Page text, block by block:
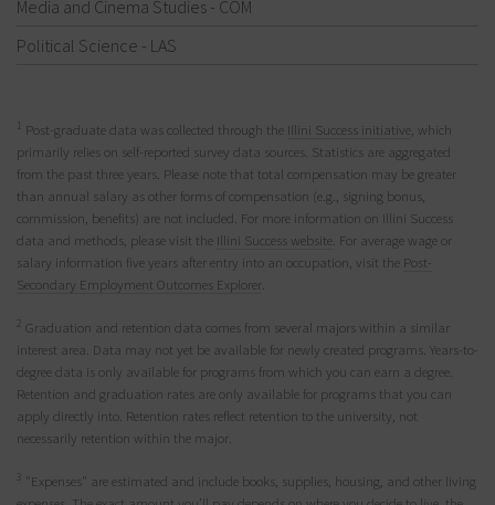
Media and Cinema Studies - COM
Political Science - LAS
1 Post-graduate data was collected through the Illini Success initiative , which
primarily relies on self-reported survey data sources. Statistics are aggregated
from the past three years. Please note that total compensation may be greater
than annual salary as other forms of compensation (e.g., signing bonus,
commission, benefits) are not included. For more information on Illini Success
data and methods, please visit the Illini Success website . For average wage or
salary information five years after entry into an occupation, visit the Post-
Secondary Employment Outcomes Explorer
Graduation and retention data comes from several majors within a similar
interest area. Data may not yet be available for newly created programs. Years-to-
degree data is only available for programs from which you can earn a degree.
Retention and graduation rates are only available for programs that you can
apply directly into. Retention rates reflect retention to the university, not
necessarily retention within the major.
3 "Expenses" are estimated and include books, supplies, housing, and other living